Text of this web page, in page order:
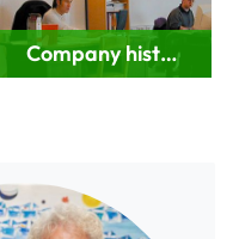
Company history